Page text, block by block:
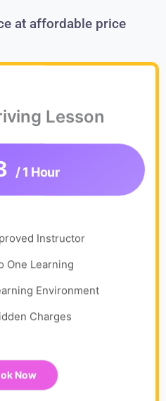
at affordable price
Lesson
/ 1 Hour
Instructor
One Learning
Environment
Charges
Now